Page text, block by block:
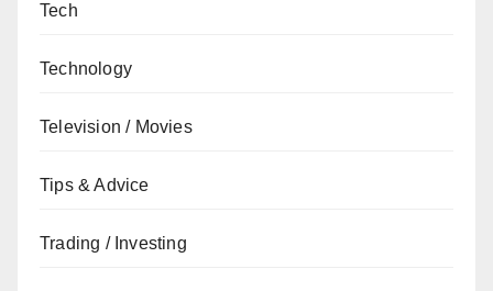
Tech
Technology
Television / Movies
Tips & Advice
Trading / Investing